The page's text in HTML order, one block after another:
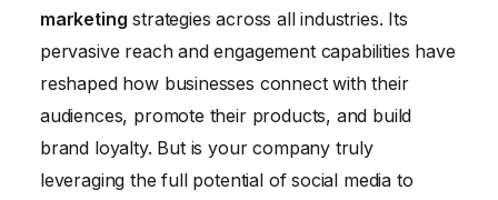
marketing strategies across all industries. Its
pervasive reach and engagement capabilities have
reshaped how businesses connect with their
audiences, promote their products, and build
brand loyalty. But is your company truly
leveraging the full potential of social media to